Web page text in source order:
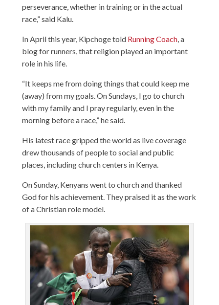
perseverance, whether in training or in the actual
race,” said Kalu.
In April this year, Kipchoge told Running Coach, a
blog for runners, that religion played an important
role in his life.
“It keeps me from doing things that could keep me
(away) from my goals. On Sundays, I go to church
with my family and I pray regularly, even in the
morning before a race,” he said.
His latest race gripped the world as live coverage
drew thousands of people to social and public
places, including church centers in Kenya.
On Sunday, Kenyans went to church and thanked
God for his achievement. They praised it as the work
of a Christian role model.